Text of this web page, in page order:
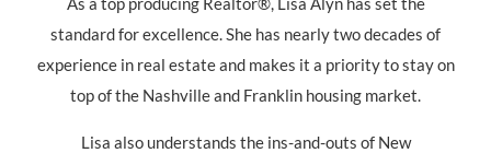
standard for excellence. She has nearly two decades of
experience in real estate and makes it a priority to stay on
top of the Nashville and Franklin housing market.
Lisa also understands the ins-and-outs of New